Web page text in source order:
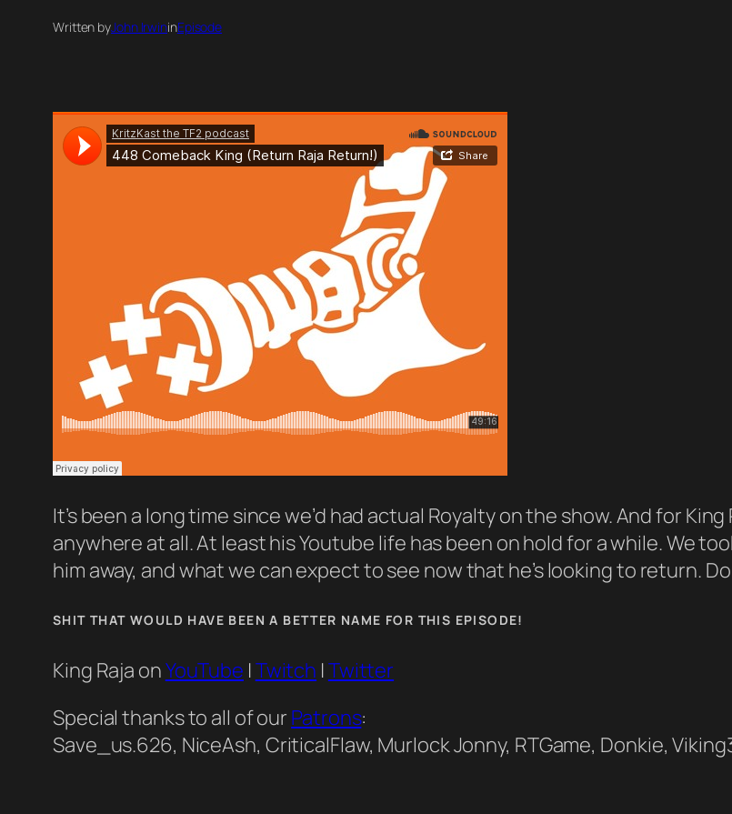
Written byJohn IrwininEpisode
It’s been a long time since we’d had actual Royalty on the show. And for King
anywhere at all. At least his Youtube life has been on hold for a while. We
him away, and what we can expect to see now that he’s looking to return.
SHIT THAT WOULD HAVE BEEN A BETTER NAME FOR THIS EPISODE!
King Raja onYouTube |Twitch |Twitter
Special thanks to all of our Patrons:
Save_us.626, NiceAsh, CriticalFlaw, Murlock Jonny, RTGame, Donkie,